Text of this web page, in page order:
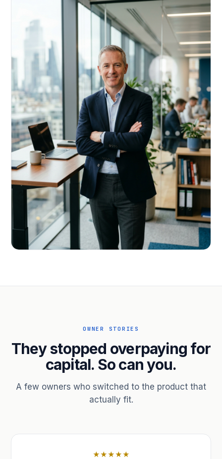
Acquire, rehab, hold.
Cheaper than hard money, faster than a conventional
refi — and it doesn't touch your primary mortgage.
receivables.
OWNER STORIES
They stopped overpaying for
capital. So can you.
A few owners who switched to the product that
actually fit.
★★★★★